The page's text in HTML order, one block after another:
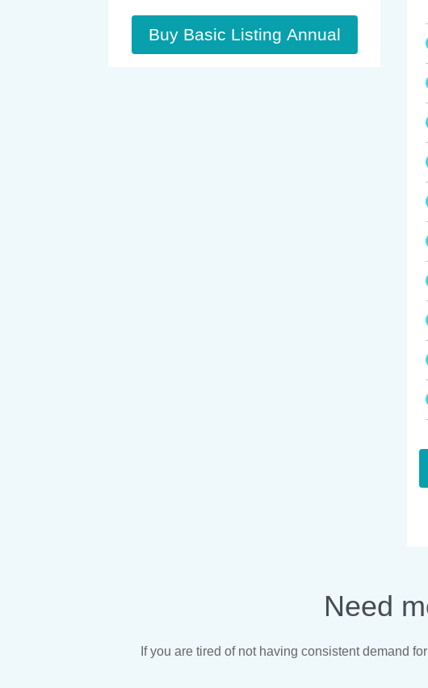
Buy Basic Listing Annual
Need
If you are tired of not having consistent demand